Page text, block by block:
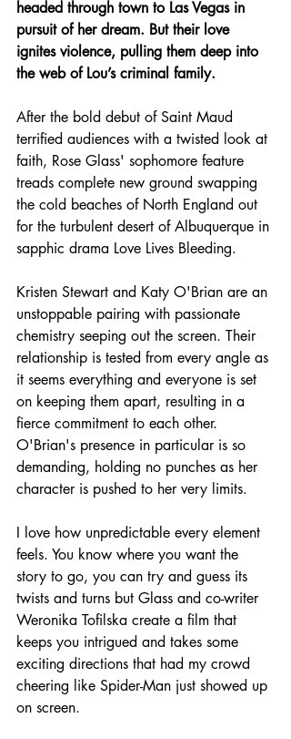
headed through town to Las Vegas in
pursuit of her dream. But their love
ignites violence, pulling them deep into
the web of Lou’s criminal family.
After the bold debut of Saint Maud
terrified audiences with a twisted look at
faith, Rose Glass' sophomore feature
treads complete new ground swapping
the cold beaches of North England out
for the turbulent desert of Albuquerque in
sapphic drama Love Lives Bleeding.
Kristen Stewart and Katy O'Brian are an
unstoppable pairing with passionate
chemistry seeping out the screen. Their
relationship is tested from every angle as
it seems everything and everyone is set
on keeping them apart, resulting in a
fierce commitment to each other.
O'Brian's presence in particular is so
demanding, holding no punches as her
character is pushed to her very limits.
I love how unpredictable every element
feels. You know where you want the
story to go, you can try and guess its
twists and turns but Glass and co-writer
Weronika Tofilska create a film that
keeps you intrigued and takes some
exciting directions that had my crowd
cheering like Spider-Man just showed up
on screen.